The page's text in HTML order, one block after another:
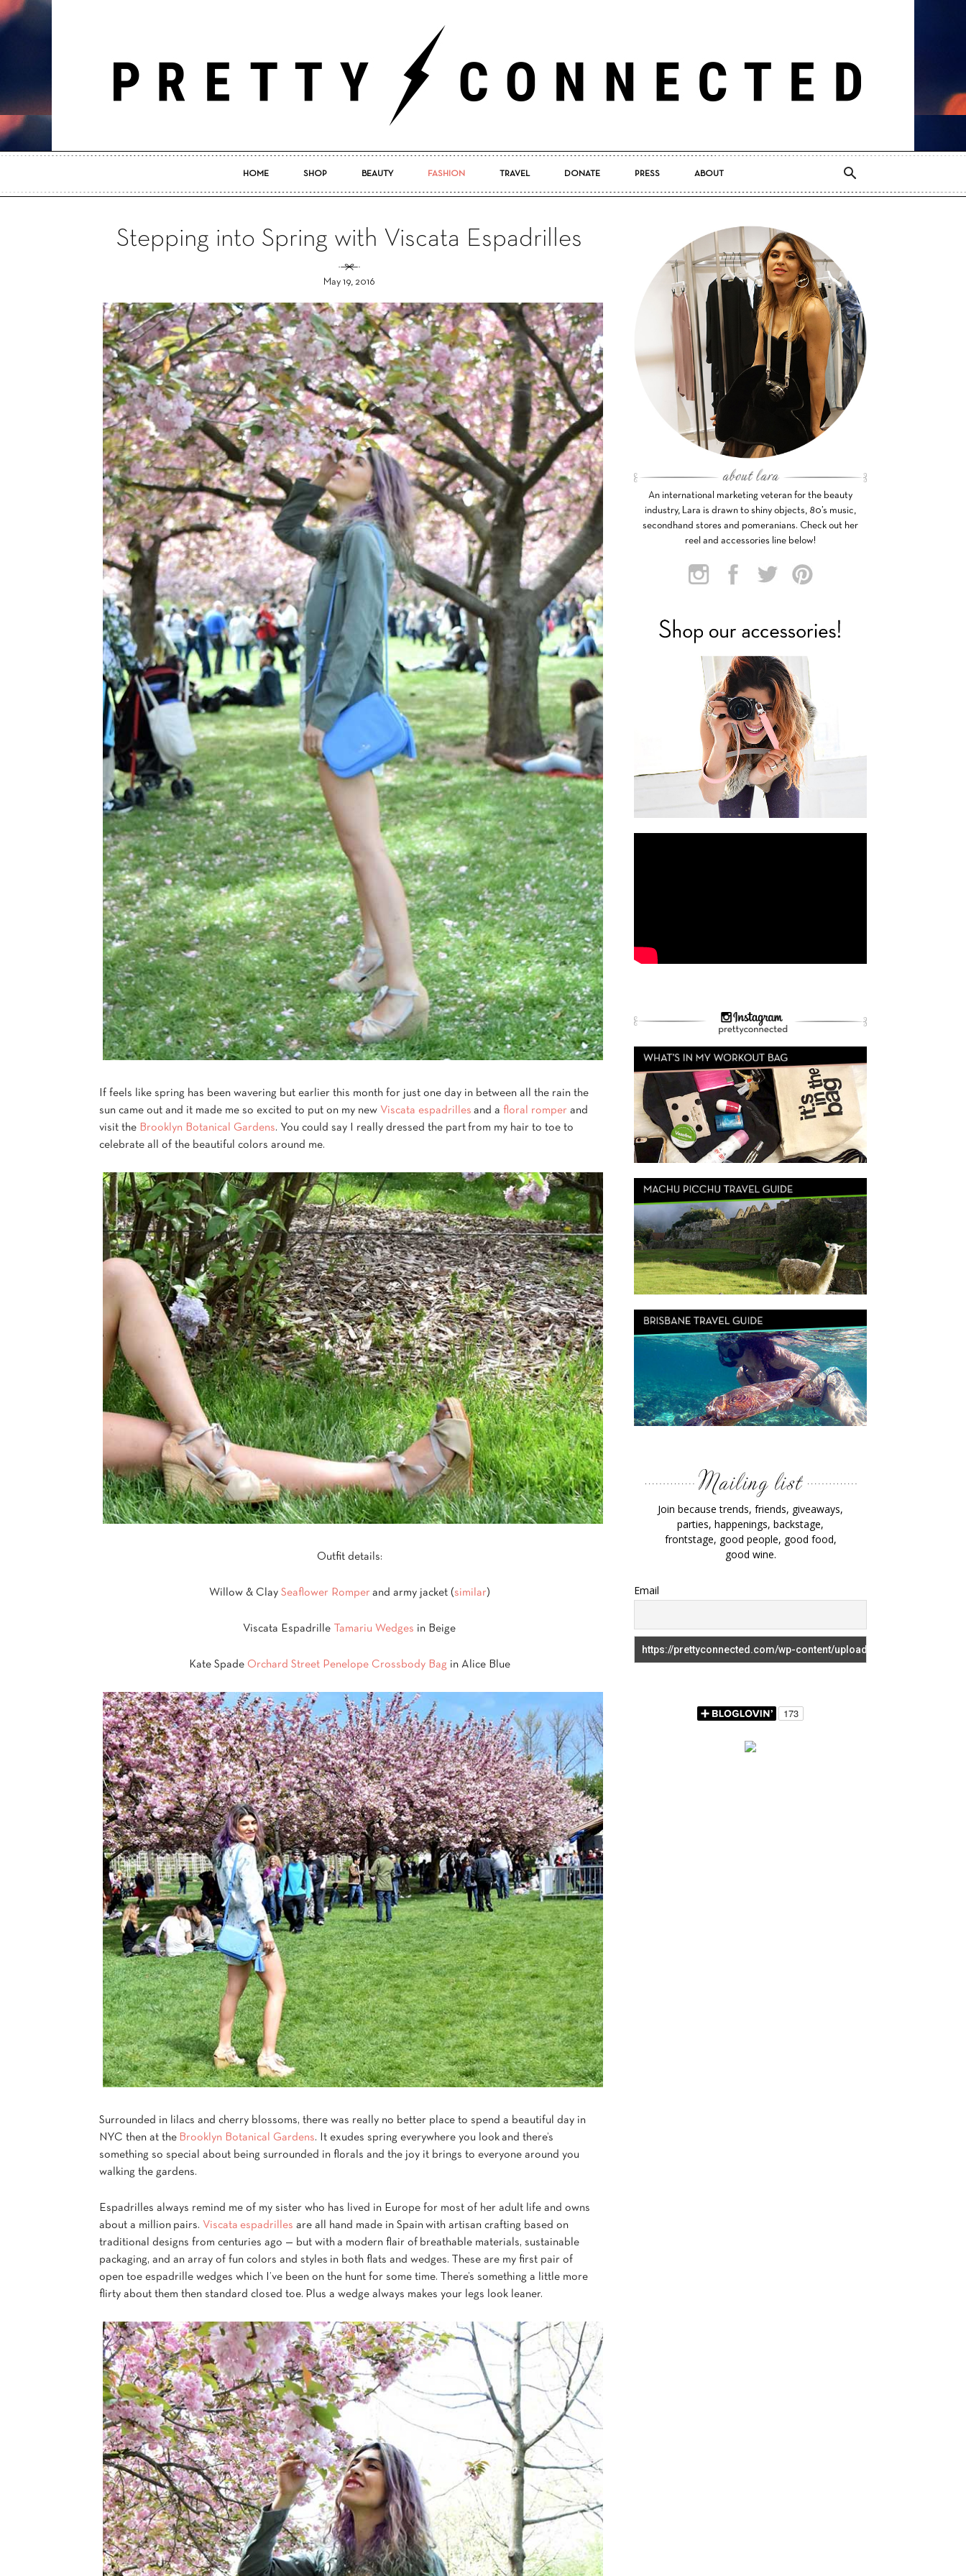
Pretty
HOME SHOP BEAUTY FASHION TRAVEL DONATE PRESS ABOUT
Stepping into Spring with Viscata Espadrilles
May 19, 2016
If feels like spring has been wavering but earlier this month for just one day in between all the rain the
sun came out and it made me so excited to put on my new Viscata espadrilles and a floral romper and
visit the Brooklyn Botanical Gardens. You could say I really dressed the part from my hair to toe to
celebrate all of the beautiful colors around me.
Outfit details:
Willow & Clay Seaflower Romper and army jacket (similar)
Viscata Espadrille Tamariu Wedges in Beige
Kate Spade Orchard Street Penelope Crossbody Bag in Alice Blue
Surrounded in lilacs and cherry blossoms, there was really no better place to spend a beautiful day in
NYC then at the Brooklyn Botanical Gardens. It exudes spring everywhere you look and there’s
something so special about being surrounded in florals and the joy it brings to everyone around you
walking the gardens.
Espadrilles always remind me of my sister who has lived in Europe for most of her adult life and owns
about a million pairs. Viscata espadrilles are all hand made in Spain with artisan crafting based on
traditional designs from centuries ago — but with a modern flair of breathable materials, sustainable
packaging, and an array of fun colors and styles in both flats and wedges. These are my first pair of
open toe espadrille wedges which I’ve been on the hunt for some time. There’s something a little more
flirty about them then standard closed toe. Plus a wedge always makes your legs look leaner.
An international marketing veteran for the beauty
industry, Lara is drawn to shiny objects, 80’s music,
secondhand stores and pomeranians. Check out her
reel and accessories line below!
Join because trends, friends, giveaways,
parties, happenings, backstage,
frontstage, good people, good food,
good wine.
Email